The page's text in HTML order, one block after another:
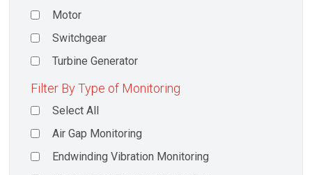
Motor
Switchgear
Turbine Generator
Filter By Type of Monitoring
Select All
Air Gap Monitoring
Endwinding Vibration Monitoring